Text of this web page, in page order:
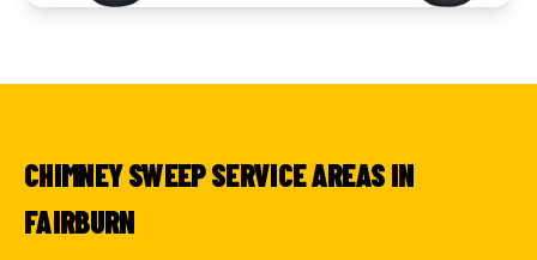
CHIMNEY SWEEP SERVICE AREAS IN
FAIRBURN